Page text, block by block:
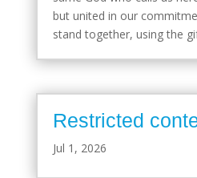
but united in our
stand together, using the
Restricted
Jul 1, 2026